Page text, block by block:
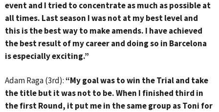
event and I tried to concentrate as much as possible at
all times. Last season I was not at my best level and
this is the best way to make amends. I have achieved
the best result of my career and doing so in Barcelona
is especially exciting.”
Adam Raga (3rd):“My goal was to win the Trial and take
the title but it was not to be. When I finished third in
the first Round, it put me in the same group as Toni for